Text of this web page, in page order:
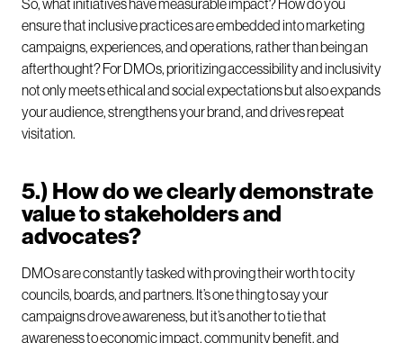
So, what initiatives have measurable impact? How do you
ensure that inclusive practices are embedded into marketing
campaigns, experiences, and operations, rather than being an
afterthought? For DMOs, prioritizing accessibility and inclusivity
not only meets ethical and social expectations but also expands
your audience, strengthens your brand, and drives repeat
visitation.
5.) How do we clearly demonstrate
value to stakeholders and
advocates?
DMOs are constantly tasked with proving their worth to city
councils, boards, and partners. It’s one thing to say your
campaigns drove awareness, but it’s another to tie that
awareness to economic impact, community benefit, and